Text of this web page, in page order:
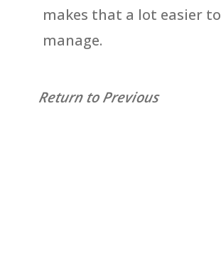
makes that a lot easier to
manage.
Return to Previous